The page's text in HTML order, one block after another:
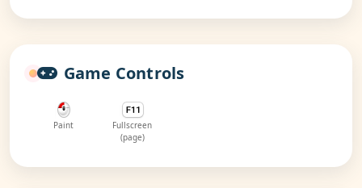
Game Controls
Paint
Fullscreen
(page)